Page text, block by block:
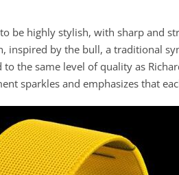
be highly stylish, with sharp and
inspired by the bull, a traditional
the same level of quality as
sparkles and emphasizes that